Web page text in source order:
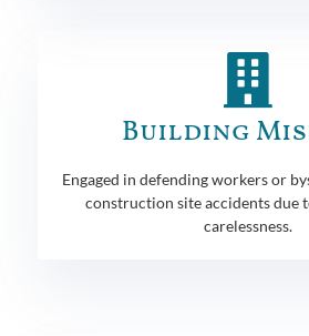
Building
Engaged in defending workers or
construction site accidents due
carelessness.